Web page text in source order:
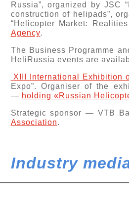
Russia”, organized by JSC
construction of helipads”,
“Helicopter Market:
Agency.
The Business Programme
HeliRussia events are
XIII International Exhibition
Expo”. Organiser of the
— holding «Russian
Strategic sponsor —VTB
Association.
Industry